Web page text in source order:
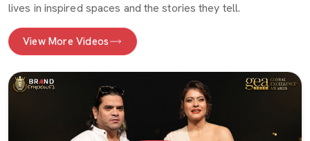
lives in inspired spaces and the stories they tell.
View More Videos